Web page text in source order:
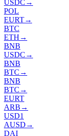
USDC →
POL
EURT→
BTC
ETH →
BNB
USDC →
BNB
BTC →
BNB
BTC →
EURT
ARB →
USD1
AUSD →
DAI